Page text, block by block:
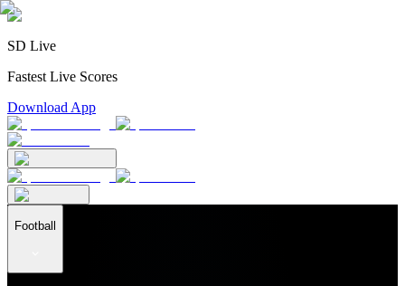
SD Live
Fastest Live Scores
Download App
Football